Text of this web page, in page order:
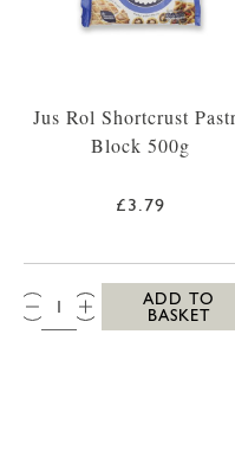
Jus Rol Shortcrust
Block 500g
£3.79
QTY:
ADD TO
BASKET